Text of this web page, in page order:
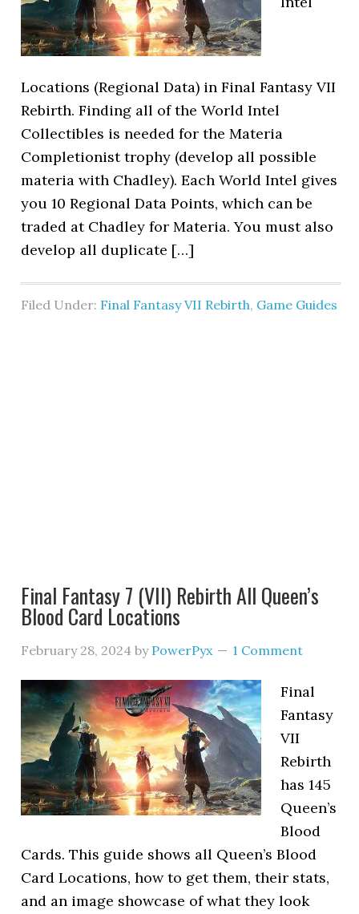
Locations (Regional Data) in Final Fantasy VII
Rebirth. Finding all of the World Intel
Collectibles is needed for the Materia
Completionist trophy (develop all possible
materia with Chadley). Each World Intel gives
you 10 Regional Data Points, which can be
traded at Chadley for Materia. You must also
develop all duplicate […]
Filed Under: Final Fantasy VII Rebirth, Game Guides
Final Fantasy 7 (VII) Rebirth All Queen’s
Blood Card Locations
February 28, 2024 by PowerPyx 1 Comment
Final
Fantasy
VII
Rebirth
has 145
Queen’s
Blood
Cards. This guide shows all Queen’s Blood
Card Locations, how to get them, their stats,
and an image showcase of what they look